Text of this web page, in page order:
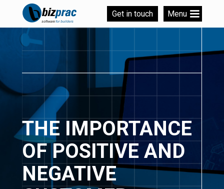
Get in touch Menu
THE IMPORTANCE
OF POSITIVE AND
NEGATIVE